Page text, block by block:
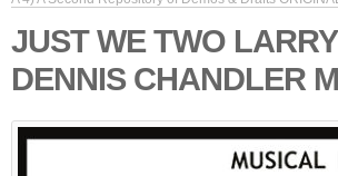
JUST WE TWO
DENNIS CHANDLER